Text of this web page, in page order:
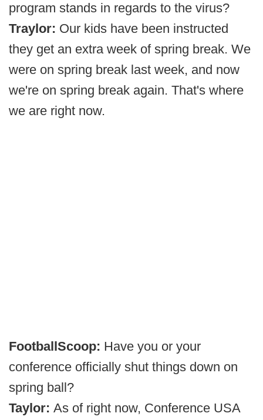
program stands in regards to the virus?
Traylor: Our kids have been instructed
they get an extra week of spring break. We
were on spring break last week, and now
we're on spring break again. That's where
we are right now.
FootballScoop: Have you or your
conference officially shut things down on
spring ball?
Taylor: As of right now, Conference USA